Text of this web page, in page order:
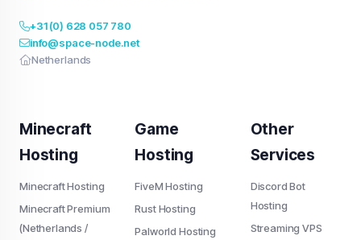
+31 (0) 628 057 780
info@space-node.net
Netherlands
Minecraft
Hosting
Minecraft Hosting
Minecraft Premium
(Netherlands /
Game
Hosting
FiveM Hosting
Rust Hosting
Palworld Hosting
Other
Services
Discord Bot
Hosting
Streaming VPS